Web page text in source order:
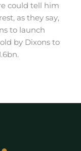
could tell him
as they say,
to launch
by Dixons to